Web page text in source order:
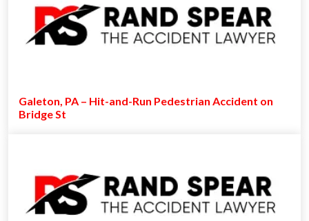
Galeton, PA – Hit-and-Run Pedestrian Accident on
Bridge St